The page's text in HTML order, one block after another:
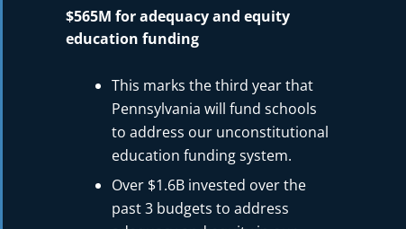
$565M for adequacy and equity
education funding
This marks the third year that
Pennsylvania will fund schools
to address our unconstitutional
education funding system.
Over $1.6B invested over the
past 3 budgets to address